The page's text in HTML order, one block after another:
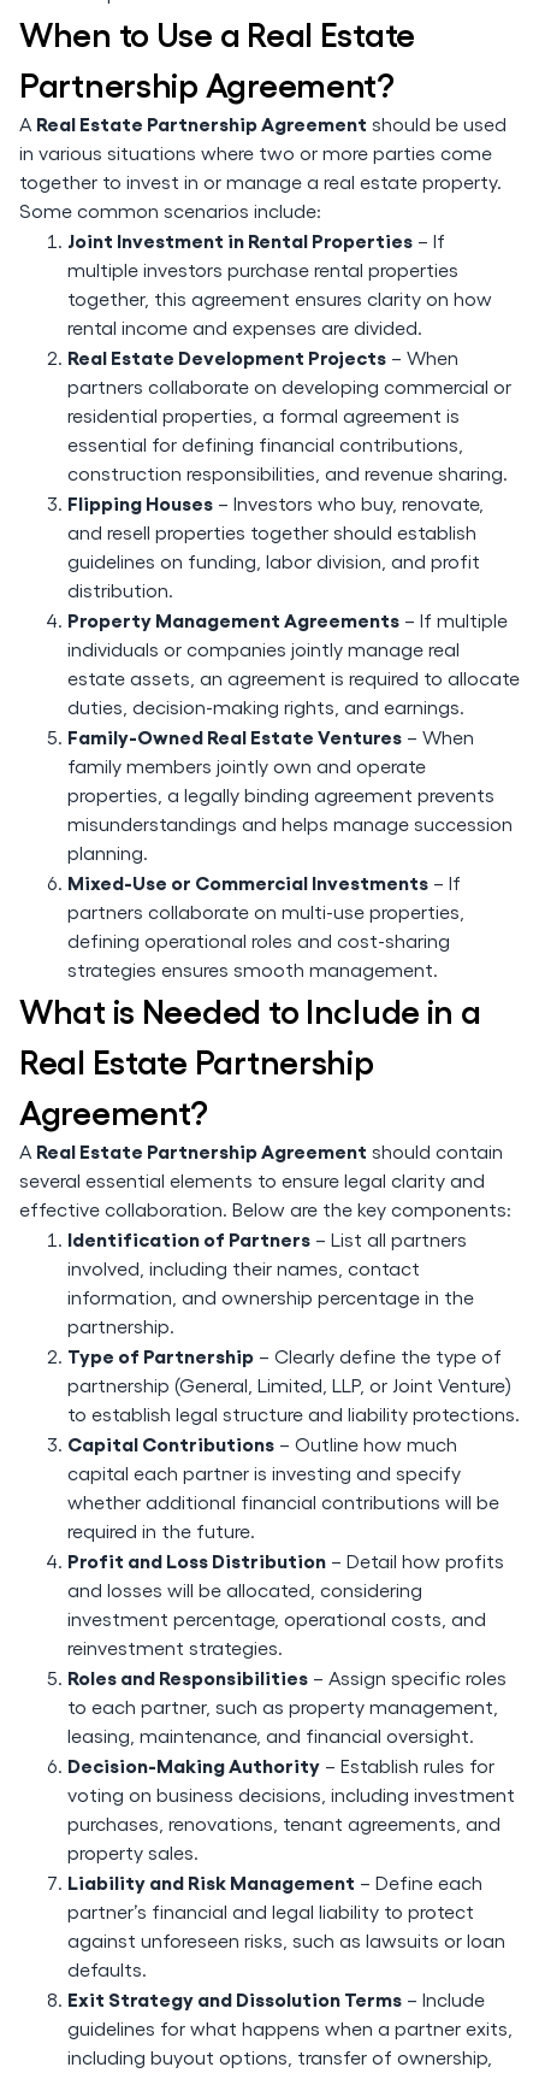
When to Use a Real Estate
Partnership Agreement?
A Real Estate Partnership Agreement should be used
in various situations where two or more parties come
together to invest in or manage a real estate property.
Some common scenarios include:
Joint Investment in Rental Properties – If
multiple investors purchase rental properties
together, this agreement ensures clarity on how
rental income and expenses are divided.
Real Estate Development Projects – When
partners collaborate on developing commercial or
residential properties, a formal agreement is
essential for defining financial contributions,
construction responsibilities, and revenue sharing.
Flipping Houses – Investors who buy, renovate,
and resell properties together should establish
guidelines on funding, labor division, and profit
distribution.
Property Management Agreements – If multiple
individuals or companies jointly manage real
estate assets, an agreement is required to allocate
duties, decision-making rights, and earnings.
Family-Owned Real Estate Ventures – When
family members jointly own and operate
properties, a legally binding agreement prevents
misunderstandings and helps manage succession
planning.
Mixed-Use or Commercial Investments – If
partners collaborate on multi-use properties,
defining operational roles and cost-sharing
strategies ensures smooth management.
What is Needed to Include in a
Real Estate Partnership
Agreement?
A Real Estate Partnership Agreement should contain
several essential elements to ensure legal clarity and
effective collaboration. Below are the key components:
Identification of Partners – List all partners
involved, including their names, contact
information, and ownership percentage in the
partnership.
Type of Partnership – Clearly define the type of
partnership (General, Limited, LLP, or Joint Venture)
to establish legal structure and liability protections.
Capital Contributions – Outline how much
capital each partner is investing and specify
whether additional financial contributions will be
required in the future.
Profit and Loss Distribution – Detail how profits
and losses will be allocated, considering
investment percentage, operational costs, and
reinvestment strategies.
Roles and Responsibilities – Assign specific roles
to each partner, such as property management,
leasing, maintenance, and financial oversight.
Decision-Making Authority – Establish rules for
voting on business decisions, including investment
purchases, renovations, tenant agreements, and
property sales.
Liability and Risk Management – Define each
partner’s financial and legal liability to protect
against unforeseen risks, such as lawsuits or loan
defaults.
Exit Strategy and Dissolution Terms – Include
guidelines for what happens when a partner exits,
including buyout options, transfer of ownership,